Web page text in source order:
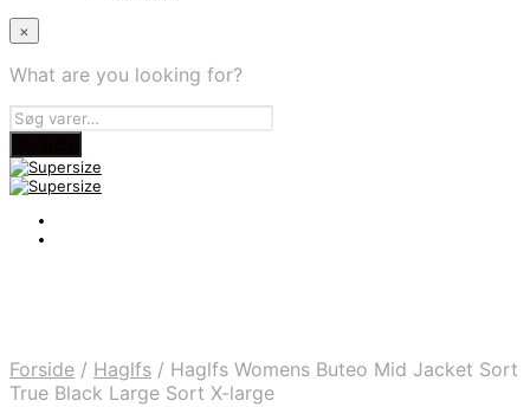
×
What are you looking for?
Forside / Haglfs / Haglfs Womens Buteo Mid Jacket Sort
True Black Large Sort X-large